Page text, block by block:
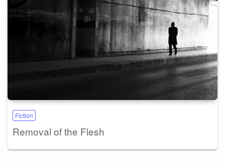
Fiction
Removal of the Flesh